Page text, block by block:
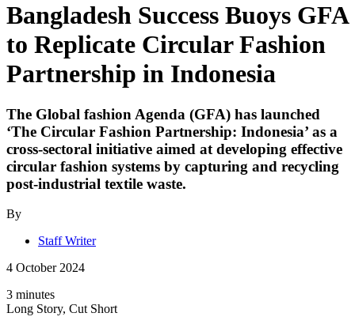
Bangladesh Success Buoys GFA
to Replicate Circular Fashion
Partnership in Indonesia
The Global fashion Agenda (GFA) has launched
‘The Circular Fashion Partnership: Indonesia’ as a
cross-sectoral initiative aimed at developing effective
circular fashion systems by capturing and recycling
post-industrial textile waste.
By
Staff Writer
4 October 2024
3 minutes
Long Story, Cut Short